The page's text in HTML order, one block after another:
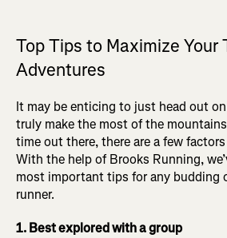
Top Tips to Maximize Your
Adventures
It may be enticing to just head out
truly make the most of the
time out there, there are a few
With the help of Brooks Running,
most important tips for any budding
runner.
1. Best explored with a group